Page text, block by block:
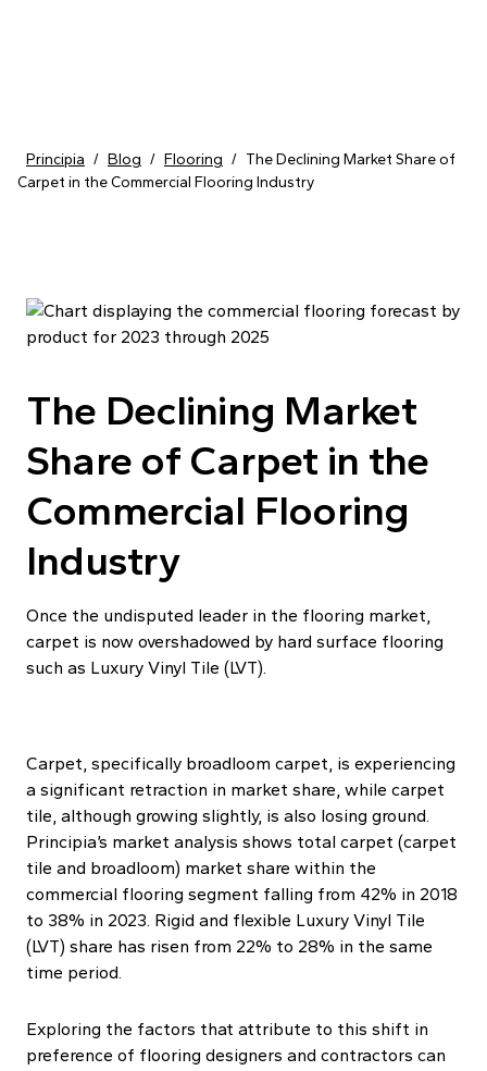
Principia / Blog / Flooring / The Declining Market Share of
Carpet in the Commercial Flooring Industry
The Declining Market
Share of Carpet in the
Commercial Flooring
Industry
Once the undisputed leader in the flooring market,
carpet is now overshadowed by hard surface flooring
such as Luxury Vinyl Tile (LVT).
Carpet, specifically broadloom carpet, is experiencing
a significant retraction in market share, while carpet
tile, although growing slightly, is also losing ground.
Principia’s market analysis shows total carpet (carpet
tile and broadloom) market share within the
commercial flooring segment falling from 42% in 2018
to 38% in 2023. Rigid and flexible Luxury Vinyl Tile
(LVT) share has risen from 22% to 28% in the same
time period.
Exploring the factors that attribute to this shift in
preference of flooring designers and contractors can